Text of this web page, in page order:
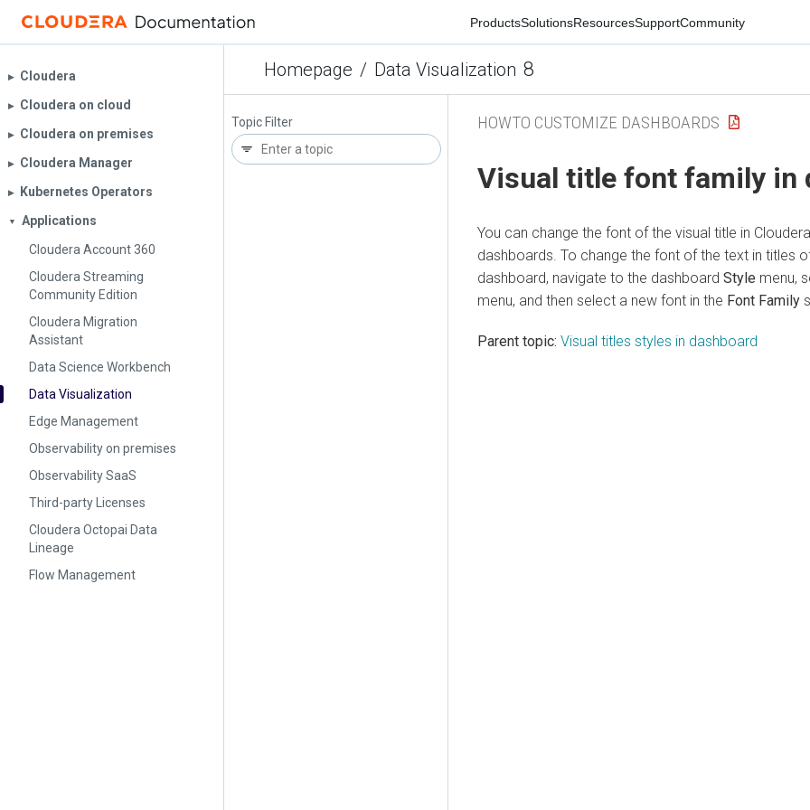
ProductsSolutionsResourcesSupportCommunity
Homepage / Data Visualization 8
▶︎ Cloudera
▶︎ Cloudera on cloud
▶︎ Cloudera on premises
▶︎ Cloudera Manager
▶︎ Kubernetes Operators
▼
Applications
Cloudera Account 360
Cloudera Streaming
Community Edition
Cloudera Migration
Assistant
Data Science Workbench
Data Visualization
Edge Management
Observability on premises
Observability SaaS
Third-party Licenses
Cloudera Octopai Data
Lineage
Flow Management
Topic Filter HOWTO CUSTOMIZE DASHBOARDS
Visual title font family in
You can change the font of the visual title in
dashboards. To change the font of the text in titles
dashboard, navigate to the dashboard Style menu,
menu, and then select a new font in the Font Family
Parent topic: Visual titles styles in dashboard